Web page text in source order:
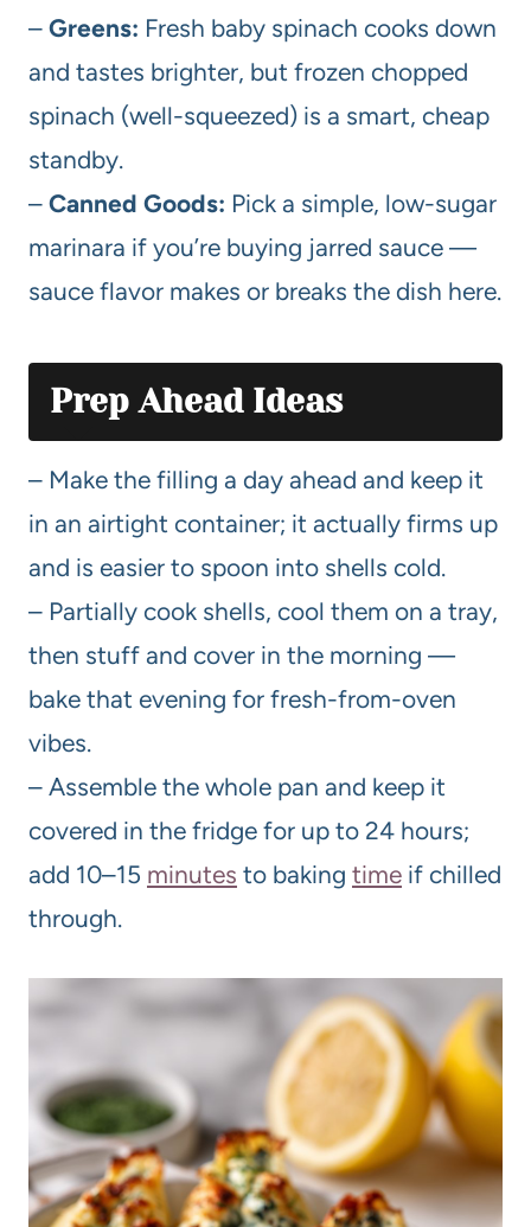
– Greens: Fresh baby spinach cooks down
and tastes brighter, but frozen chopped
spinach (well-squeezed) is a smart, cheap
standby.
– Canned Goods: Pick a simple, low-sugar
marinara if you’re buying jarred sauce —
sauce flavor makes or breaks the dish here.
Prep Ahead Ideas
– Make the filling a day ahead and keep it
in an airtight container; it actually firms up
and is easier to spoon into shells cold.
– Partially cook shells, cool them on a tray,
then stuff and cover in the morning —
bake that evening for fresh-from-oven
vibes.
– Assemble the whole pan and keep it
covered in the fridge for up to 24 hours;
add 10–15 minutes to baking time if chilled
through.